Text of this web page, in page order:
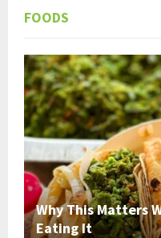
FOODS
Why This Matters
Eating It